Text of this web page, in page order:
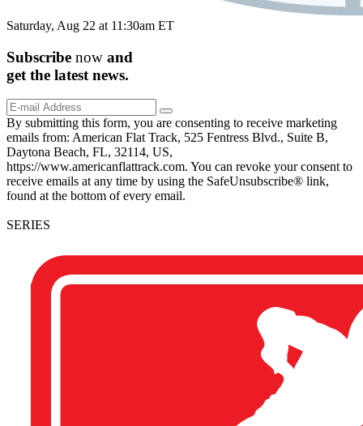
Saturday, Aug 22 at 11:30am ET
Subscribe now and
get the latest news.
By submitting this form, you are consenting to receive marketing
emails from: American Flat Track, 525 Fentress Blvd., Suite B,
Daytona Beach, FL, 32114, US,
https://www.americanflattrack.com. You can revoke your consent to
receive emails at any time by using the SafeUnsubscribe® link,
found at the bottom of every email.
SERIES